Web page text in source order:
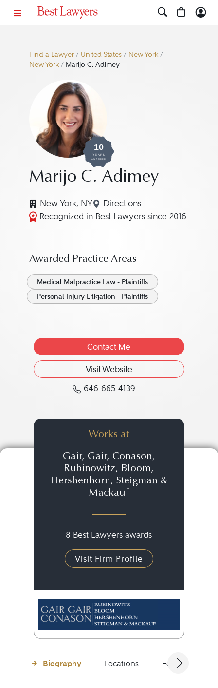
Find a Lawyer/ United States/ New York/
New York/ Marijo C. Adimey
10
YEARS
AWARDED
Marijo C. Adimey
New York, NY Directions
Navigate to map location
Recognized in Best Lawyers since 2016
Awarded Practice Areas
Medical Malpractice Law - Plaintiffs
Personal Injury Litigation - Plaintiffs
Contact Me
Visit Website
646-665-4139
Call Marijo C. Adimey
Works at
Gair, Gair, Conason,
Rubinowitz, Bloom,
Hershenhorn, Steigman &
Mackauf
8 Best Lawyers awards
Visit Firm Profile
Biography Locations Education